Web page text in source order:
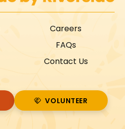
Careers
FAQs
Contact Us
VOLUNTEER
VOLUNTEER